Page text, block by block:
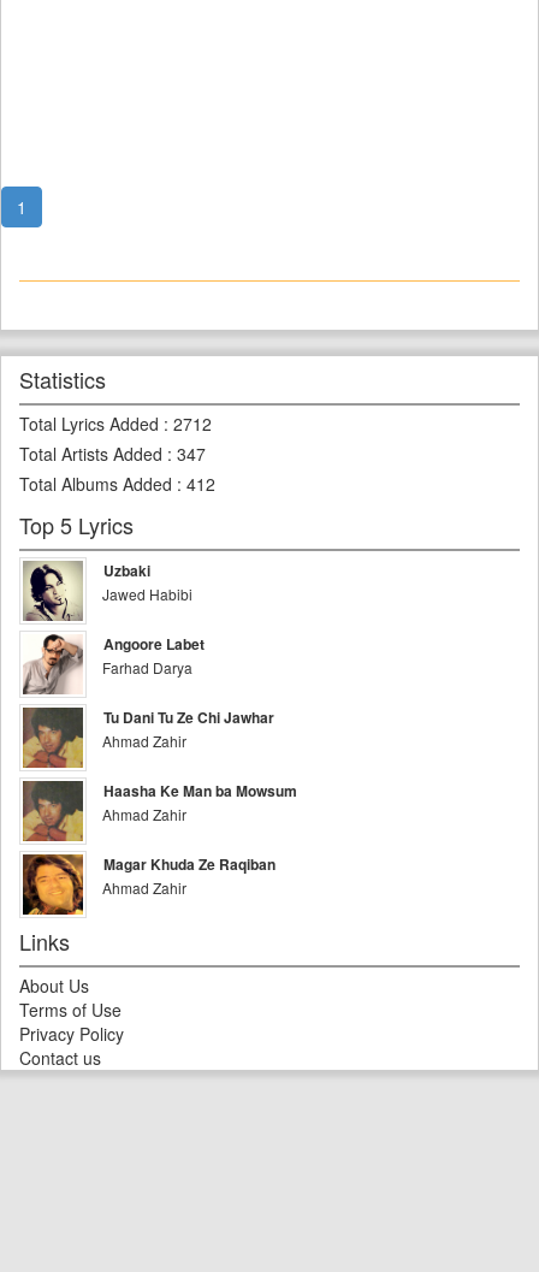
1
Statistics
Total Lyrics Added : 2712
Total Artists Added : 347
Total Albums Added : 412
Top 5 Lyrics
Uzbaki
Jawed Habibi
Angoore Labet
Farhad Darya
Tu Dani Tu Ze Chi Jawhar
Ahmad Zahir
Haasha Ke Man ba Mowsum
Ahmad Zahir
Magar Khuda Ze Raqiban
Ahmad Zahir
Links
About Us
Terms of Use
Privacy Policy
Contact us